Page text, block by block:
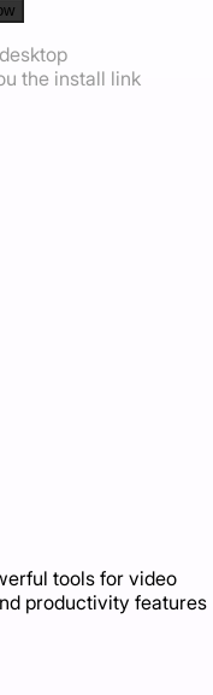
the install link
tools for video
productivity features